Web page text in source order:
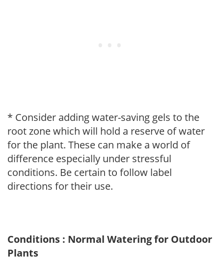
* Consider adding water-saving gels to the
root zone which will hold a reserve of water
for the plant. These can make a world of
difference especially under stressful
conditions. Be certain to follow label
directions for their use.
Conditions : Normal Watering for Outdoor
Plants